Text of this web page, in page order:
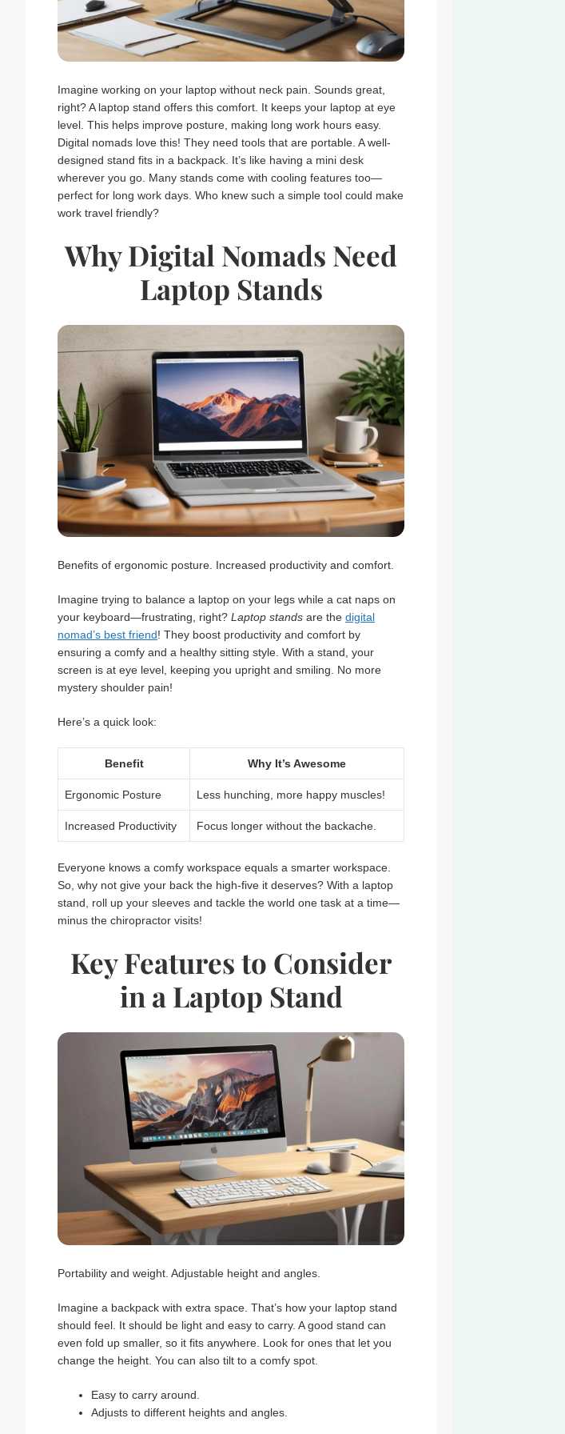
Imagine working on your laptop without neck pain. Sounds great,
right? A laptop stand offers this comfort. It keeps your laptop at eye
level. This helps improve posture, making long work hours easy.
Digital nomads love this! They need tools that are portable. A well-
designed stand fits in a backpack. It’s like having a mini desk
wherever you go. Many stands come with cooling features too—
perfect for long work days. Who knew such a simple tool could make
work travel friendly?
Why Digital Nomads Need
Laptop Stands
Benefits of ergonomic posture. Increased productivity and comfort.
Imagine trying to balance a laptop on your legs while a cat naps on
your keyboard—frustrating, right? Laptop stands are the digital
nomad’s best friend! They boost productivity and comfort by
ensuring a comfy and a healthy sitting style. With a stand, your
screen is at eye level, keeping you upright and smiling. No more
mystery shoulder pain!
Here’s a quick look:
Benefit Why It’s Awesome
Ergonomic Posture Less hunching, more happy muscles!
Increased Productivity Focus longer without the backache.
Everyone knows a comfy workspace equals a smarter workspace.
So, why not give your back the high-five it deserves? With a laptop
stand, roll up your sleeves and tackle the world one task at a time—
minus the chiropractor visits!
Key Features to Consider
in a Laptop Stand
Portability and weight. Adjustable height and angles.
Imagine a backpack with extra space. That’s how your laptop stand
should feel. It should be light and easy to carry. A good stand can
even fold up smaller, so it fits anywhere. Look for ones that let you
change the height. You can also tilt to a comfy spot.
Easy to carry around.
Adjusts to different heights and angles.